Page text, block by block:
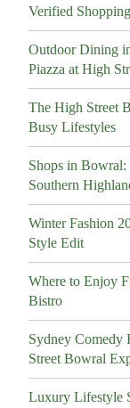
Verified
Outdoor Dining
Piazza at High
The High Street
Busy Lifestyles
Shops in
Southern
Winter Fashion
Style Edit
Where to Enjoy
Bistro
Sydney Comedy
Street Bowral
Luxury Lifestyle